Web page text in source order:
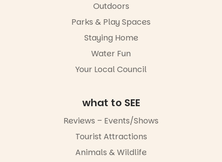
It’s time to
revolutionise
reading
together.”
3
Outdoors
Parks & Play Spaces
Staying Home
Water Fun
Your Local Council
what to SEE
Reviews – Events/Shows
Tourist Attractions
Animals & Wildlife